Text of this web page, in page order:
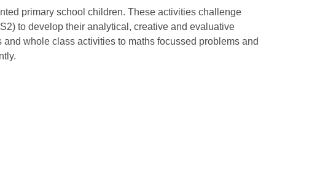
primary school children. These activities challenge
to develop their analytical, creative and evaluative
whole class activities to maths focussed problems and